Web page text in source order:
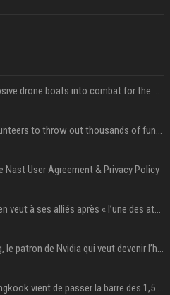
US military sent explosive drone boats into combat for the first time
Aussie gov’t tells volunteers to throw out thousands of functioning test routers
Nast User Agreement & Privacy Policy
Volodymyr Zelensky en veut à ses alliés après « l’une des attaques les plus tragiques » de la Russie à Kiev
Qui est Jensen Huang, le patron de Nvidia qui veut devenir l’homme fort de l’intelligence artificielle ?
Cette chanson de Jungkook vient de passer la barre des 1,5 milliard de streams... Et vous la connaissez sans le savoir !